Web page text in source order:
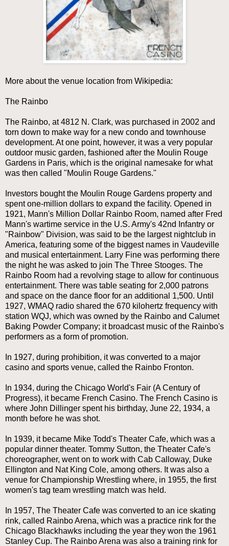
More about the venue location from Wikipedia:
The Rainbo
The Rainbo, at 4812 N. Clark, was purchased in 2002 and
torn down to make way for a new condo and townhouse
development. At one point, however, it was a very popular
outdoor music garden, fashioned after the Moulin Rouge
Gardens in Paris, which is the original namesake for what
was then called "Moulin Rouge Gardens."
Investors bought the Moulin Rouge Gardens property and
spent one-million dollars to expand the facility. Opened in
1921, Mann's Million Dollar Rainbo Room, named after Fred
Mann's wartime service in the U.S. Army's 42nd Infantry or
"Rainbow" Division, was said to be the largest nightclub in
America, featuring some of the biggest names in Vaudeville
and musical entertainment. Larry Fine was performing there
the night he was asked to join The Three Stooges. The
Rainbo Room had a revolving stage to allow for continuous
entertainment. There was table seating for 2,000 patrons
and space on the dance floor for an additional 1,500. Until
1927, WMAQ radio shared the 670 kilohertz frequency with
station WQJ, which was owned by the Rainbo and Calumet
Baking Powder Company; it broadcast music of the Rainbo's
performers as a form of promotion.
In 1927, during prohibition, it was converted to a major
casino and sports venue, called the Rainbo Fronton.
In 1934, during the Chicago World's Fair (A Century of
Progress), it became French Casino. The French Casino is
where John Dillinger spent his birthday, June 22, 1934, a
month before he was shot.
In 1939, it became Mike Todd's Theater Cafe, which was a
popular dinner theater. Tommy Sutton, the Theater Cafe's
choreographer, went on to work with Cab Calloway, Duke
Ellington and Nat King Cole, among others. It was also a
venue for Championship Wrestling where, in 1955, the first
women's tag team wrestling match was held.
In 1957, The Theater Cafe was converted to an ice skating
rink, called Rainbo Arena, which was a practice rink for the
Chicago Blackhawks including the year they won the 1961
Stanley Cup. The Rainbo Arena was also a training rink for